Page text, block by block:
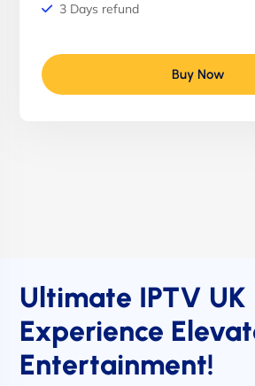
3 Days refund
Buy Now
Ultimate IPTV UK
Experience
Entertainment!